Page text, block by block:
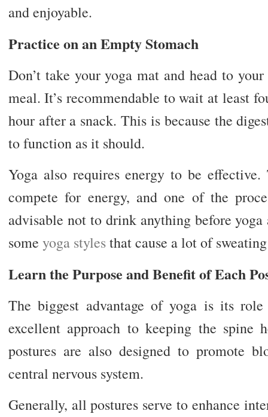
and enjoyable.
Practice on an Empty Stomach
Don’t take your yoga mat and head to
meal. It’s recommendable to wait at least
hour after a snack. This is because the
to function as it should.
Yoga also requires energy to be
compete for energy, and one of the
advisable not to drink anything before yoga
some yoga stylesthat cause a lot of
Learn the Purpose and Benefit of Each
The biggest advantage of yoga is its
excellent approach to keeping the spine
postures are also designed to promote
central nervous system.
Generally, all postures serve to enhance